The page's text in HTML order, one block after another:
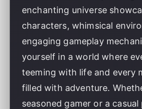
enchanting universe
characters, whimsical
engaging gameplay
yourself in a world where
teeming with life and every
filled with adventure.
seasoned gamer or a casual